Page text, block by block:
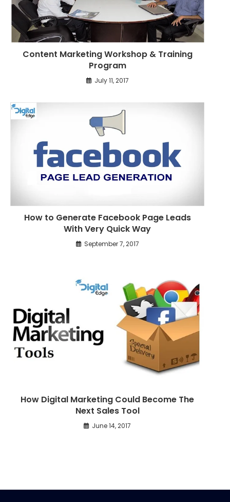
s
Content Marketing Workshop & Training
Program
July 11, 2017
How to Generate Facebook Page Leads
With Very Quick Way
September 7, 2017
How Digital Marketing Could Become The
Next Sales Tool
June 14, 2017